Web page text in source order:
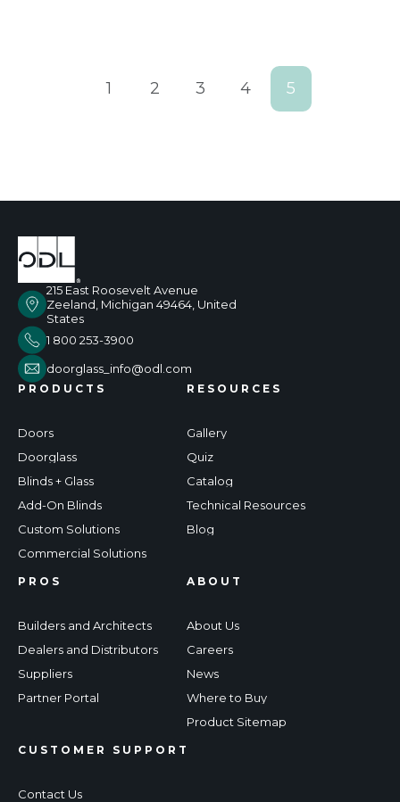
1 2 3 4 5
215 East Roosevelt Avenue
Zeeland, Michigan 49464, United
States
1 800 253-3900
doorglass_info@odl.com
PRODUCTS
Doors
Doorglass
Blinds + Glass
Add-On Blinds
Custom Solutions
Commercial Solutions
RESOURCES
Gallery
Quiz
Catalog
Technical Resources
Blog
PROS
Builders and Architects
Dealers and Distributors
Suppliers
Partner Portal
CUSTOMER SUPPORT
Contact Us
ABOUT
About Us
Careers
News
Where to Buy
Product Sitemap